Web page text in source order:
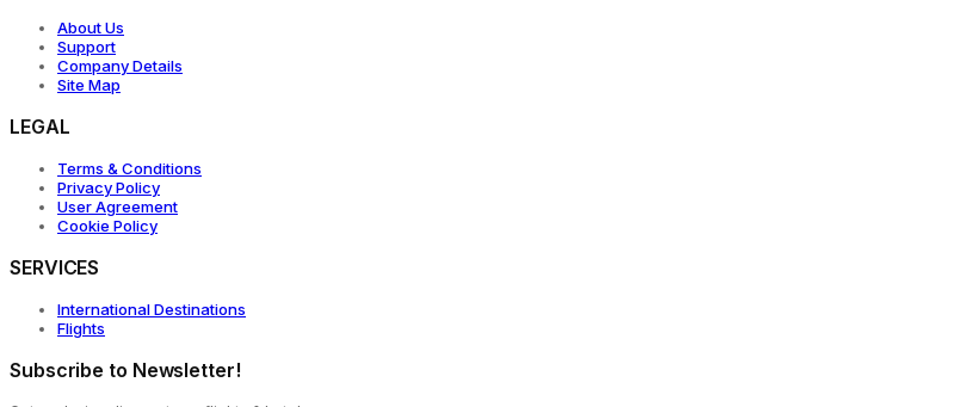
About Us
Support
Company Details
Site Map
LEGAL
Terms & Conditions
Privacy Policy
User Agreement
Cookie Policy
SERVICES
International Destinations
Flights
Subscribe to Newsletter!